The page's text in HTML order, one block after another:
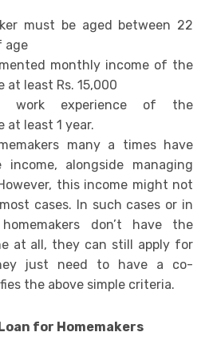
must be aged between 22
age
monthly income of the
at least Rs. 15,000
work experience of the
at least 1 year.
many a times have
alongside managing
this income might not
cases. In such cases or in
don’t have the
at all, they can still apply for
just need to have a co-
the above simple criteria.
for Homemakers